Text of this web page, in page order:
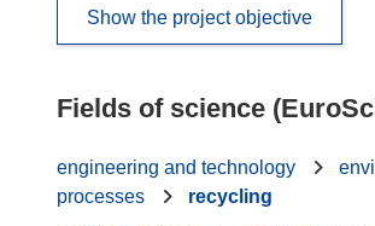
Show the project objective
Fields of science
engineering and technology
processes
recycling